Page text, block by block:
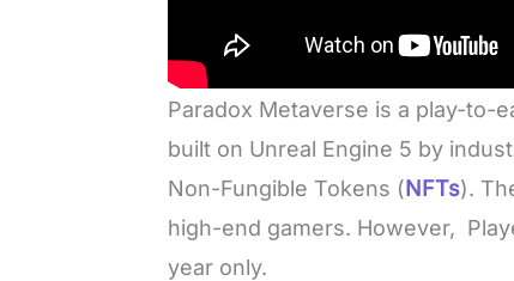
Paradox Metaverse is a play-to-
built on Unreal Engine 5 by
Non-Fungible Tokens (NFTs).
high-end gamers. However,
year only.